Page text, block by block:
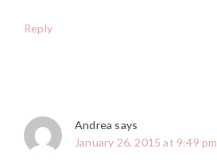
Reply
Andrea says
January 26, 2015 at 9:49 pm